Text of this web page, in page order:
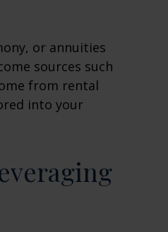
or annuities
sources such
from rental
into your